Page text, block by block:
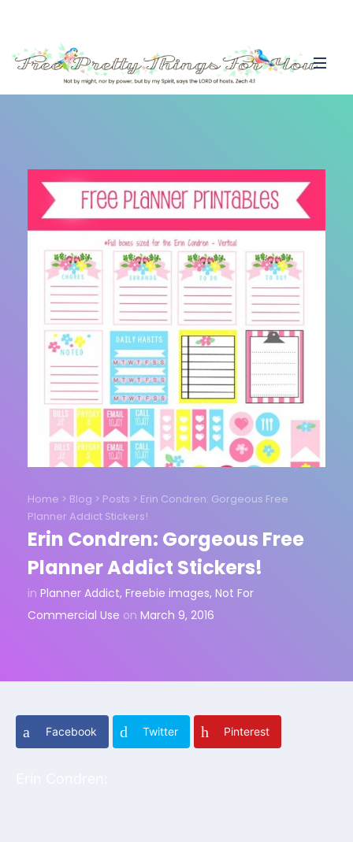
Home > Blog > Posts > Erin Condren: Gorgeous Free
Planner Addict Stickers!
Erin Condren: Gorgeous Free
Planner Addict Stickers!
in Planner Addict, Freebie images, Not For
Commercial Use on March 9, 2016
Facebook Twitter Pinterest